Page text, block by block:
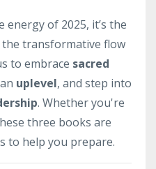
energy of 2025, it’s the
transformative flow
to embrace sacred
uplevel, and step into
. Whether you're
three books are
to help you prepare.